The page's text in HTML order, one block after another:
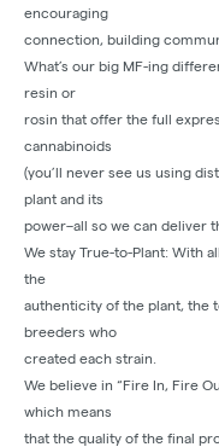
encouraging
connection, building
What’s our big MF-ing
resin or
rosin that offer the full
cannabinoids
(you’ll never see us using
plant and its
power–all so we can deliver
We stay True-to-Plant: With
the
authenticity of the plant, the
breeders who
created each strain.
We believe in “Fire In, Fire
which means
that the quality of the final